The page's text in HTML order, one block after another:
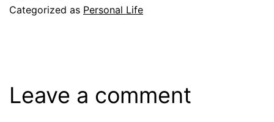
Categorized as Personal Life
Leave a comment